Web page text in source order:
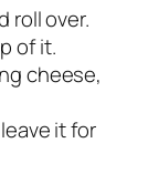
roll over.
of it.
cheese,
it for